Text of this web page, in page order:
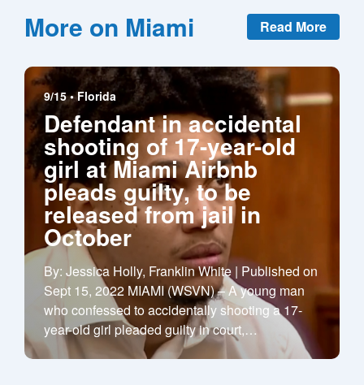
More on Miami Read More
9/15 •Florida
Defendant in accidental
shooting of 17-year-old
girl at Miami Airbnb
pleads guilty, to be
released from jail in
October
By: Jessica Holly, Franklin White | Published on
Sept 15, 2022 MIAMI (WSVN) – A young man
who confessed to accidentally shooting a 17-
year-old girl pleaded guilty in court,…